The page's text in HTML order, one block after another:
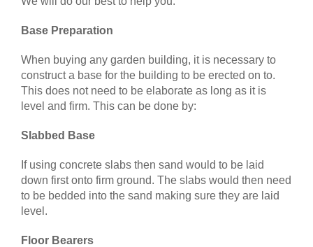
Base Preparation
When buying any garden building, it is necessary to
construct a base for the building to be erected on to.
This does not need to be elaborate as long as it is
level and firm. This can be done by:
Slabbed Base
If using concrete slabs then sand would to be laid
down first onto firm ground. The slabs would then need
to be bedded into the sand making sure they are laid
level.
Floor Bearers